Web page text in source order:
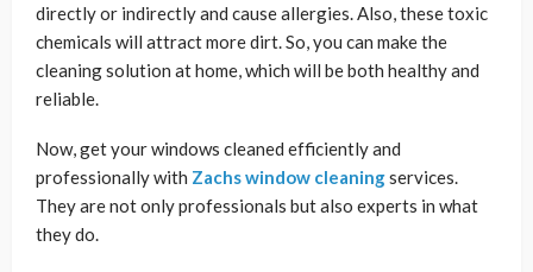
directly or indirectly and cause allergies. Also, these toxic
chemicals will attract more dirt. So, you can make the
cleaning solution at home, which will be both healthy and
reliable.
Now, get your windows cleaned efficiently and
professionally with Zachs window cleaningservices.
They are not only professionals but also experts in what
they do.